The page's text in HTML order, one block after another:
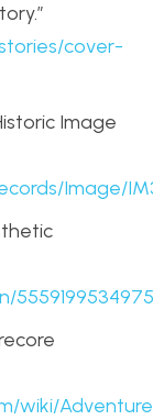
/cover-
Image
/Image/
/
/wiki/